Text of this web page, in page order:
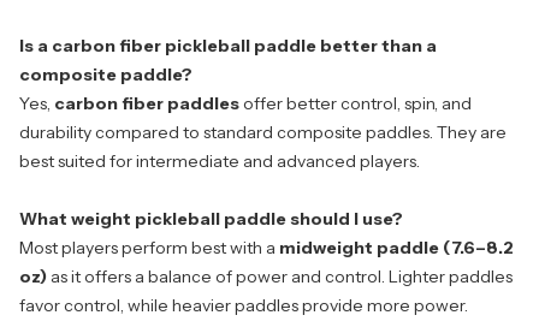
Is a carbon fiber pickleball paddle better than a
composite paddle?
Yes, carbon fiber paddlesoffer better control, spin, and
durability compared to standard composite paddles. They are
best suited for intermediate and advanced players.
What weight pickleball paddle should I use?
Most players perform best with a midweight paddle (7.6–8.2
oz) as it offers a balance of power and control. Lighter paddles
favor control, while heavier paddles provide more power.